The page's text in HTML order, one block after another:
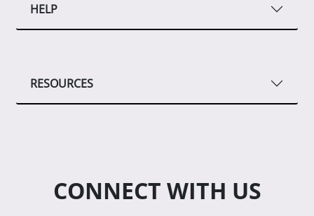
HELP
RESOURCES
CONNECT WITH US